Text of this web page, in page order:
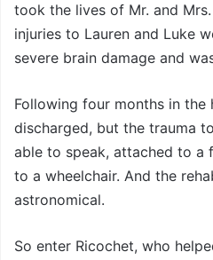
took the lives of Mr. and
injuries to Lauren and Luke
severe brain damage and
Following four months in the
discharged, but the trauma
able to speak, attached to a
to a wheelchair. And the
astronomical.
So enter Ricochet, who